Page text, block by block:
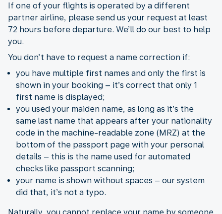
If one of your flights is operated by a different
partner airline, please send us your request at least
72 hours before departure. We’ll do our best to help
you.
You don’t have to request a name correction if:
you have multiple first names and only the first is
shown in your booking – it’s correct that only 1
first name is displayed;
you used your maiden name, as long as it’s the
same last name that appears after your nationality
code in the machine-readable zone (MRZ) at the
bottom of the passport page with your personal
details – this is the name used for automated
checks like passport scanning;
your name is shown without spaces – our system
did that, it’s not a typo.